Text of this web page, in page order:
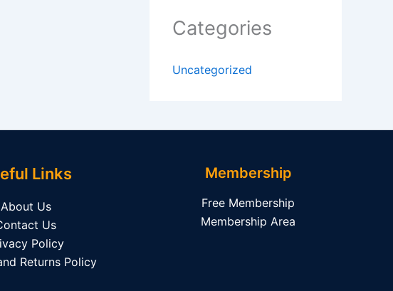
Categories
Uncategorized
Links
About Us
Us
Policy
Returns Policy
Membership
Free Membership
Membership Area